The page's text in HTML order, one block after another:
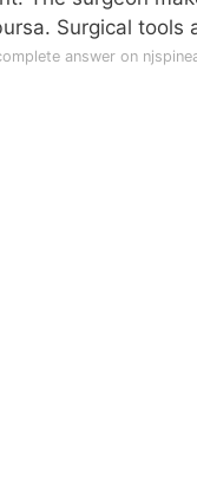
Surgical
answer on